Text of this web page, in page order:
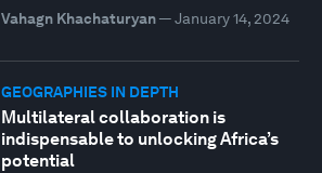
Vahagn Khachaturyan— January 14, 2024
GEOGRAPHIES IN DEPTH
Multilateral collaboration is
indispensable to unlocking Africa’s
potential